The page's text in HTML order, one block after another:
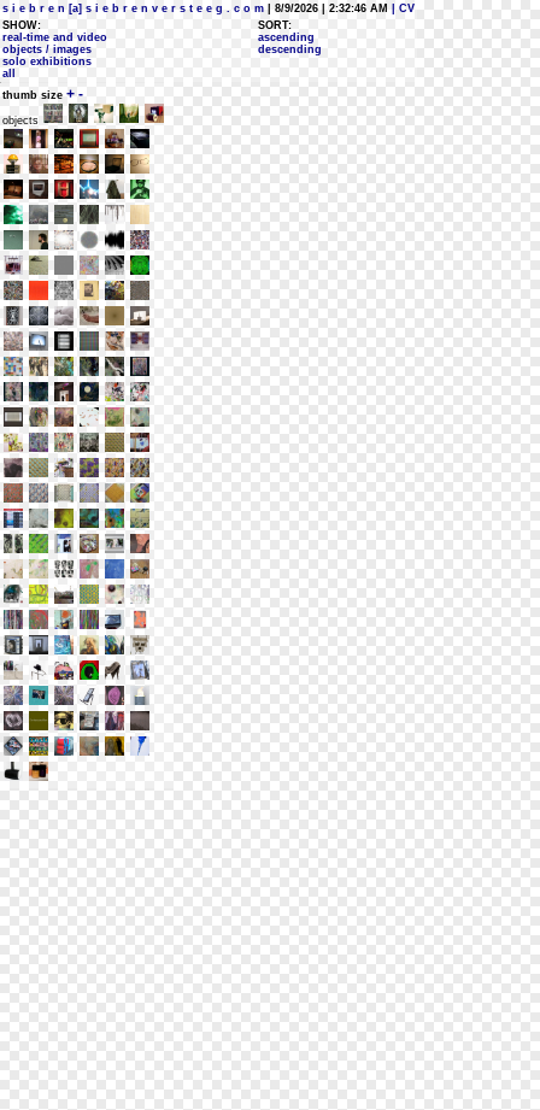
s i e b r e n [a] s i e b r e n v e r s t e e g . c o m | 8/9/2026 | 2:32:46 AM
| CV
SHOW:
real-time and video
objects / images
solo exhibitions
all
SORT:
ascending
descending
thumb size + -
objects